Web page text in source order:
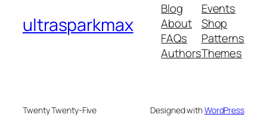
ultrasparkmax
Blog
About
FAQs
Authors
Events
Shop
Patterns
Themes
Twenty Twenty-Five Designed withWordPress